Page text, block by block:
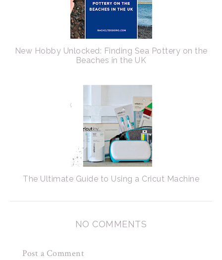
New Hobby Unlocked: Finding Sea Pottery on the
Beaches in the UK
The Ultimate Guide to Using a Cricut Machine
NO COMMENTS
Post a Comment